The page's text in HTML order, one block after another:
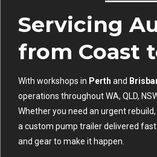
Servicing
from Coast
With workshops in Perth and
operations throughout WA, QLD,
Whether you need an urgent
a custom pump trailer delivered
and gear to make it happen.